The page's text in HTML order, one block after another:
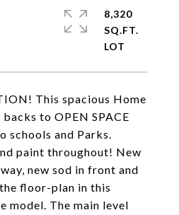
This spacious Home
to OPEN SPACE
schools and Parks.
paint throughout! New
new sod in front and
floor-plan in this
model. The main level
8,320
SQ.FT.